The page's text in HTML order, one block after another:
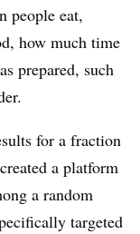
people eat,
how much time
prepared, such
for a fraction
a platform
a random
targeted